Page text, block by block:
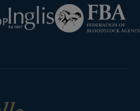
Inglis
Federation
of
Bloodstock